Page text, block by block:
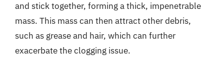
and stick together, forming a thick, impenetrable
mass. This mass can then attract other debris,
such as grease and hair, which can further
exacerbate the clogging issue.